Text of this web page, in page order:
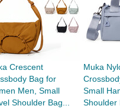
Crescent
Bag for
Men, Small
Shoulder Bag...
Muka
Small
Shoulder